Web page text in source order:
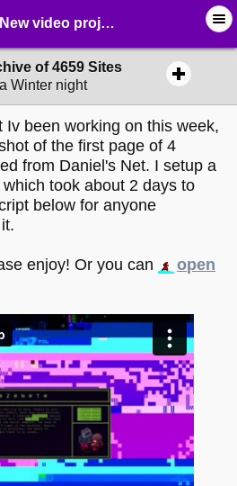
New video project! Archive of 4659 Sites - ➶ ∙ Art Projects - MelonLand Forum
of 4659 Sites
Winter night
Iv been working on this week,
of the first page of 4
from Daniel's Net. I setup a
took about 2 days to
below for anyone
enjoy! Or you can
open